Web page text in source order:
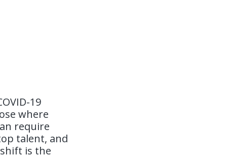
19
where
require
talent, and
is the